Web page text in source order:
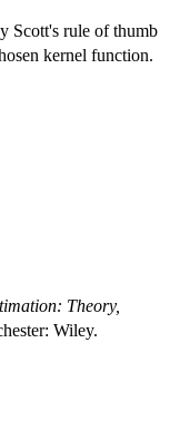
Scott's rule of thumb
kernel function.
Theory,
Wiley.